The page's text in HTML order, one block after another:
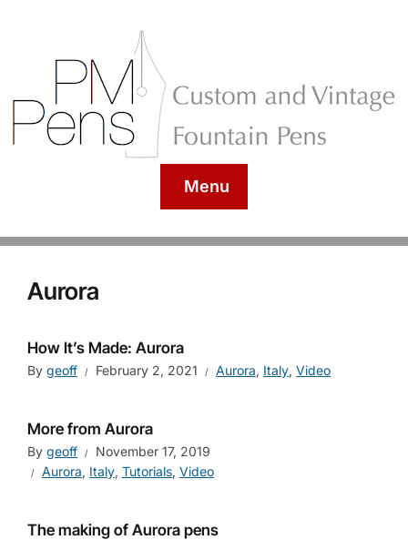
Menu
Aurora
How It’s Made: Aurora
By geoff February 2, 2021 Aurora, Italy, Video
More from Aurora
By geoff
November 17, 2019
Aurora, Italy, Tutorials, Video
The making of Aurora pens